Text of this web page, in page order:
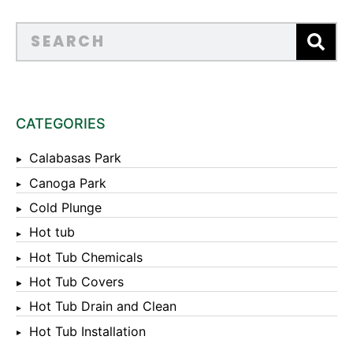
CATEGORIES
Calabasas Park
Canoga Park
Cold Plunge
Hot tub
Hot Tub Chemicals
Hot Tub Covers
Hot Tub Drain and Clean
Hot Tub Installation